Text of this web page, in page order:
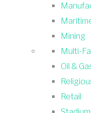
Mining
Multi-
Oil &
Retail